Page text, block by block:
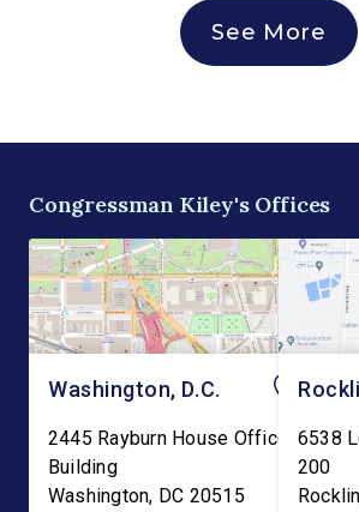
cost of construction for
biomass facilities and allow
them to concurrently receive
See More
Congressman Kiley's Offices
Washington, D.C.
2445 Rayburn House Office
Building
Washington, DC 20515
6538
200
Rocklin